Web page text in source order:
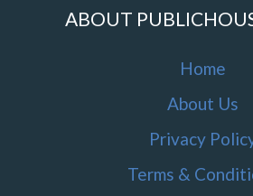
ABOUT
Home
About Us
Privacy
Terms &